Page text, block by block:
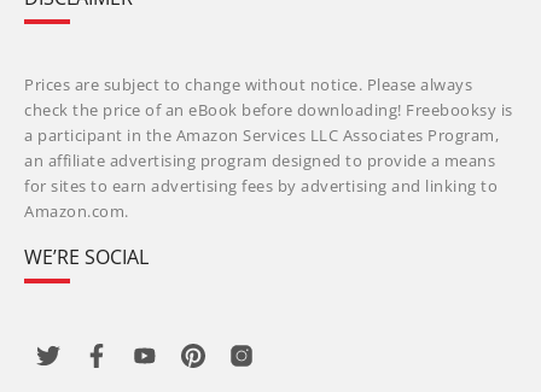
Prices are subject to change without notice. Please always
check the price of an eBook before downloading! Freebooksy is
a participant in the Amazon Services LLC Associates Program,
an affiliate advertising program designed to provide a means
for sites to earn advertising fees by advertising and linking to
Amazon.com.
WE’RE SOCIAL